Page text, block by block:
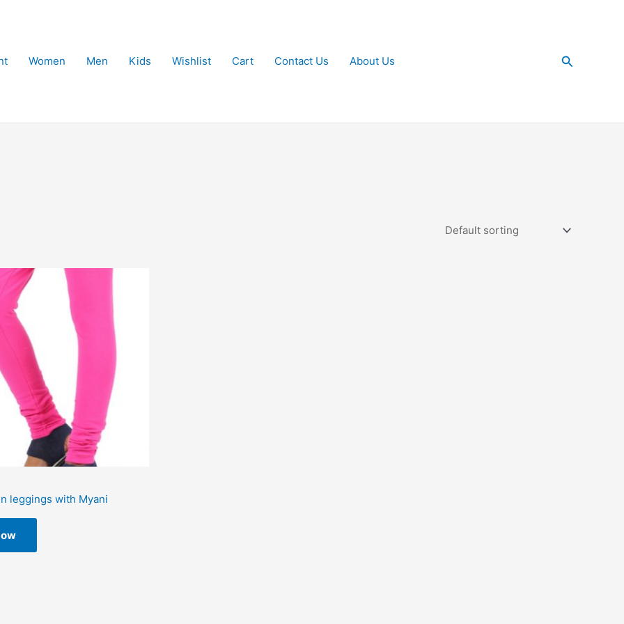
Women Men Kids Wishlist Cart Contact Us About Us Search
leggings with Myani